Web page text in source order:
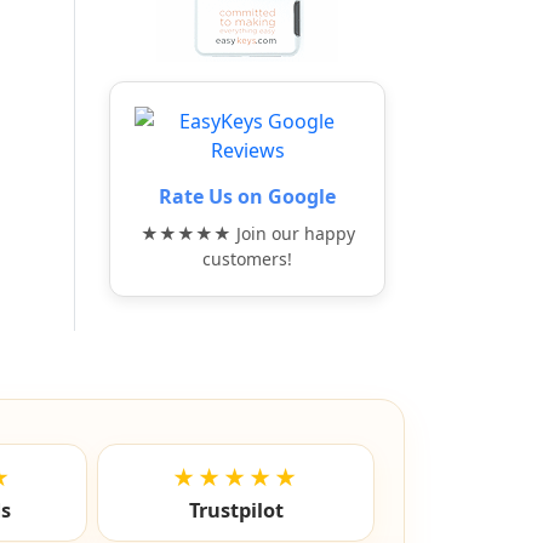
Rate Us on Google
★★★★★ Join our happy
customers!
★★★★★
Trustpilot